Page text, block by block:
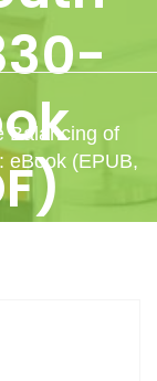
Balancing of
eBook (EPUB,